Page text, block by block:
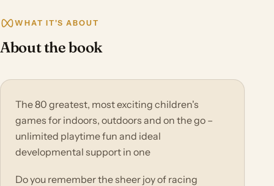
WHAT IT'S ABOUT
About the book
The 80 greatest, most exciting children's
games for indoors, outdoors and on the go –
unlimited playtime fun and ideal
developmental support in one
Do you remember the sheer joy of racing